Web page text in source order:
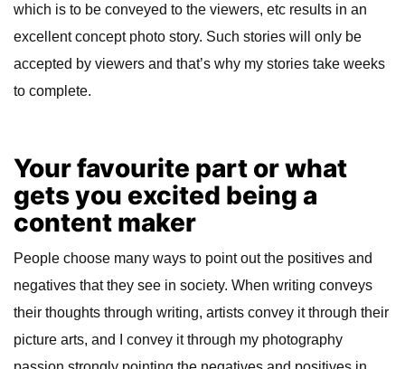
which is to be conveyed to the viewers, etc results in an
excellent concept photo story. Such stories will only be
accepted by viewers and that’s why my stories take weeks
to complete.
Your favourite part or what
gets you excited being a
content maker
People choose many ways to point out the positives and
negatives that they see in society. When writing conveys
their thoughts through writing, artists convey it through their
picture arts, and I convey it through my photography